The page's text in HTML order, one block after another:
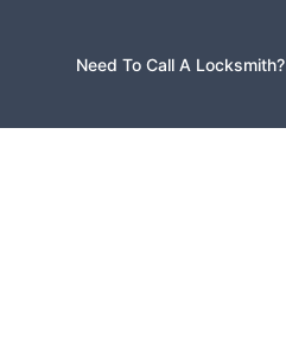
Need To Call A Locksmith?